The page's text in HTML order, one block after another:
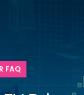
FAQ